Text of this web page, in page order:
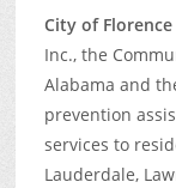
City of Florence
Inc., the
Alabama and
prevention
services to
Lauderdale,